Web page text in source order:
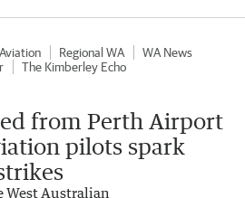
Aviation Regional WA
WA News
The Kimberley Echo
from Perth Airport
pilots spark
West Australian